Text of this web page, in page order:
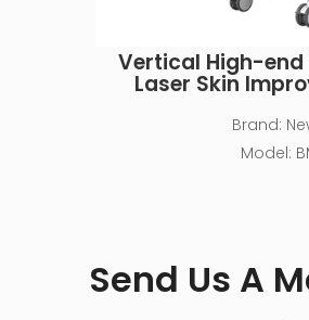
Vertical High-end
Laser Skin
Brand:
Model:
Send Us A